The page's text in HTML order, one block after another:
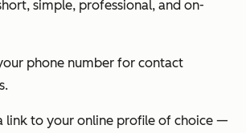
simple, professional, and on-
phone number for contact
link to your online profile of choice —